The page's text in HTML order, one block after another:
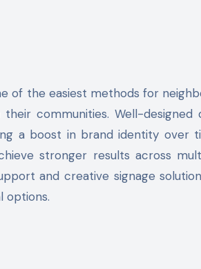
of the easiest methods for
communities. Well-
a boost in brand identity over
stronger results across
and creative signage
options.